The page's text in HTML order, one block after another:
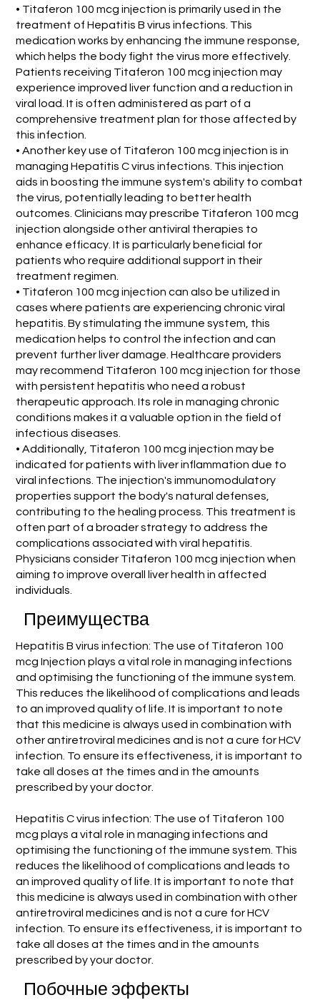
• Titaferon 100 mcg injection is primarily used in the
treatment of Hepatitis B virus infections. This
medication works by enhancing the immune response,
which helps the body fight the virus more effectively.
Patients receiving Titaferon 100 mcg injection may
experience improved liver function and a reduction in
viral load. It is often administered as part of a
comprehensive treatment plan for those affected by
this infection.
• Another key use of Titaferon 100 mcg injection is in
managing Hepatitis C virus infections. This injection
aids in boosting the immune system's ability to combat
the virus, potentially leading to better health
outcomes. Clinicians may prescribe Titaferon 100 mcg
injection alongside other antiviral therapies to
enhance efficacy. It is particularly beneficial for
patients who require additional support in their
treatment regimen.
• Titaferon 100 mcg injection can also be utilized in
cases where patients are experiencing chronic viral
hepatitis. By stimulating the immune system, this
medication helps to control the infection and can
prevent further liver damage. Healthcare providers
may recommend Titaferon 100 mcg injection for those
with persistent hepatitis who need a robust
therapeutic approach. Its role in managing chronic
conditions makes it a valuable option in the field of
infectious diseases.
• Additionally, Titaferon 100 mcg injection may be
indicated for patients with liver inflammation due to
viral infections. The injection's immunomodulatory
properties support the body's natural defenses,
contributing to the healing process. This treatment is
often part of a broader strategy to address the
complications associated with viral hepatitis.
Physicians consider Titaferon 100 mcg injection when
aiming to improve overall liver health in affected
individuals.
Преимущества
Hepatitis B virus infection: The use of Titaferon 100
mcg Injection plays a vital role in managing infections
and optimising the functioning of the immune system.
This reduces the likelihood of complications and leads
to an improved quality of life. It is important to note
that this medicine is always used in combination with
other antiretroviral medicines and is not a cure for HCV
infection. To ensure its effectiveness, it is important to
take all doses at the times and in the amounts
prescribed by your doctor.
Hepatitis C virus infection: The use of Titaferon 100
mcg plays a vital role in managing infections and
optimising the functioning of the immune system. This
reduces the likelihood of complications and leads to
an improved quality of life. It is important to note that
this medicine is always used in combination with other
antiretroviral medicines and is not a cure for HCV
infection. To ensure its effectiveness, it is important to
take all doses at the times and in the amounts
prescribed by your doctor.
Побочные эффекты